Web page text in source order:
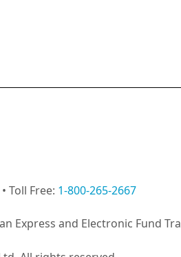
• Toll Free: 1-800-265-2667
Express and Electronic Fund